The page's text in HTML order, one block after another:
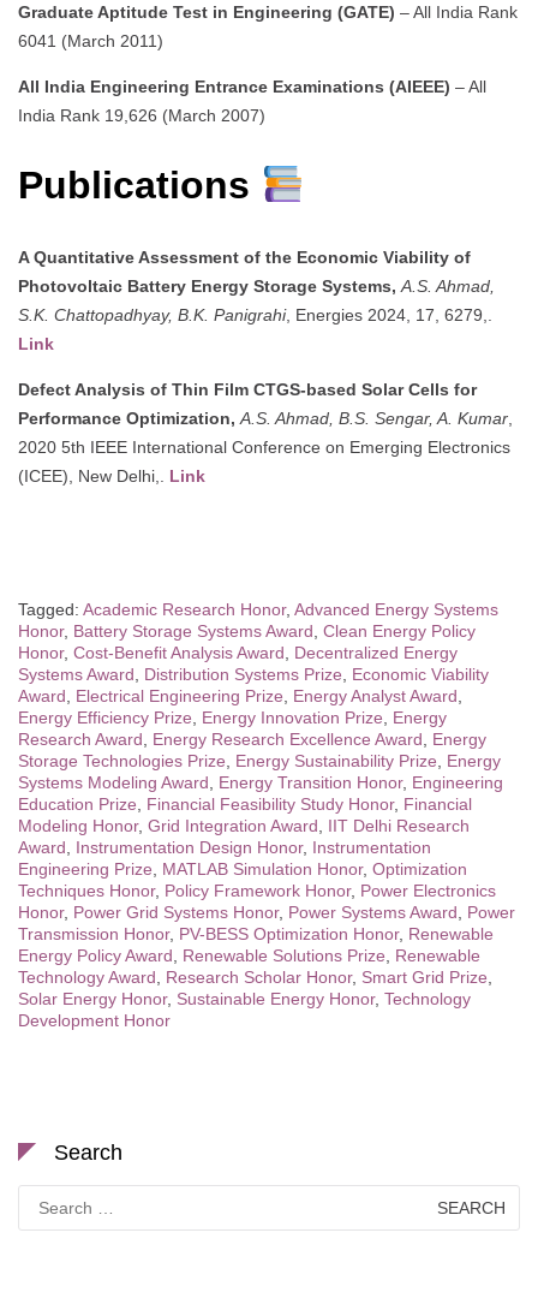
Graduate Aptitude Test in Engineering (GATE) – All India Rank
6041 (March 2011)
All India Engineering Entrance Examinations (AIEEE) – All
India Rank 19,626 (March 2007)
Publications
A Quantitative Assessment of the Economic Viability of
Photovoltaic Battery Energy Storage Systems, A.S. Ahmad,
S.K. Chattopadhyay, B.K. Panigrahi, Energies 2024, 17, 6279,.
Link
Defect Analysis of Thin Film CTGS-based Solar Cells for
Performance Optimization, A.S. Ahmad, B.S. Sengar, A. Kumar
2020 5th IEEE International Conference on Emerging Electronics
(ICEE), New Delhi,. Link
Tagged: Academic Research Honor, Advanced Energy Systems
Honor, Battery Storage Systems Award Clean Energy Policy
Honor, Cost-Benefit Analysis Award
Decentralized Energy
Systems Award
Distribution Systems Prize
Economic Viability
Award
Electrical Engineering Prize Energy Analyst Award
Energy Efficiency Prize
Energy Innovation Prize
Energy
Research Award
Energy Research Excellence Award
Energy
Storage Technologies Prize
Energy Sustainability Prize
Energy
Systems Modeling Award
Energy Transition Honor, Engineering
Education Prize
Financial Feasibility Study Honor, Financial
Modeling Honor, Grid Integration Award
IIT Delhi Research
Award
Instrumentation Design Honor, Instrumentation
Engineering Prize
MATLAB Simulation Honor, Optimization
Techniques Honor, Policy Framework Honor, Power Electronics
Honor, Power Grid Systems Honor, Power Systems Award
Power
Transmission Honor, PV-BESS Optimization Honor, Renewable
Energy Policy Award
Renewable Solutions Prize
Renewable
Technology Award
Research Scholar Honor, Smart Grid Prize
Solar Energy Honor, Sustainable Energy Honor, Technology
Development Honor
Search
for: